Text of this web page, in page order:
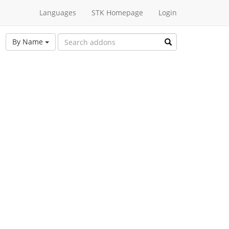
Languages STK Homepage Login
By Name